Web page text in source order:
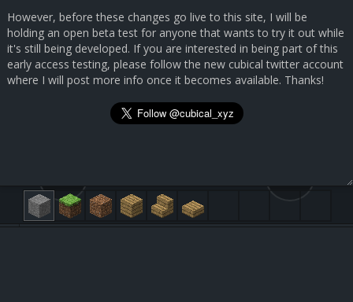
Submit Feedback
29.9, 7.2, 134.3
30, 29, 37
However, before these changes go live to this site, I will be
holding an open beta test for anyone that wants to try it out while
it's still being developed. If you are interested in being part of this
early access testing, please follow the new cubical twitter account
where I will post more info once it becomes available. Thanks!